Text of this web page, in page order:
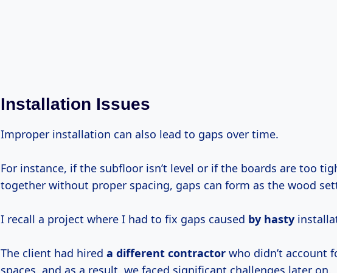
Installation Issues
Improper installation can also lead to gaps over time.
For instance, if the subfloor isn’t level or if the boards are too
together without proper spacing, gaps can form as the wood
I recall a project where I had to fix gaps caused by hasty
The client had hired a different contractor who didn’t account